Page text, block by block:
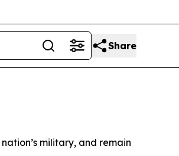
Share
military, and remain